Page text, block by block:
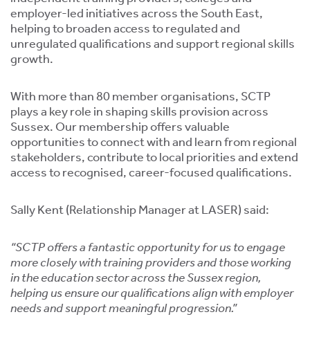
employer-led initiatives across the South East,
helping to broaden access to regulated and
unregulated qualifications and support regional skills
growth.
With more than 80 member organisations, SCTP
plays a key role in shaping skills provision across
Sussex. Our membership offers valuable
opportunities to connect with and learn from regional
stakeholders, contribute to local priorities and extend
access to recognised, career-focused qualifications.
Sally Kent (Relationship Manager at LASER) said:
“SCTP offers a fantastic opportunity for us to engage
more closely with training providers and those working
in the education sector across the Sussex region,
helping us ensure our qualifications align with employer
needs and support meaningful progression.”